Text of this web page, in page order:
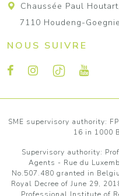
Chaussée Paul
7110 Houdeng-
NOUS SUIVRE
SME supervisory authority:
16 in 1000
Supervisory authority:
Agents - Rue du
No.507.480 granted in
Royal Decree of June 29,